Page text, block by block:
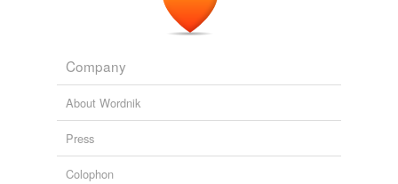
Company
About Wordnik
Press
Colophon